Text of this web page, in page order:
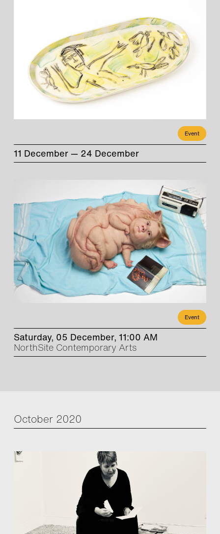
Event
11 December — 24 December
Event
Saturday, 05 December, 11:00 AM
NorthSite Contemporary Arts
October 2020